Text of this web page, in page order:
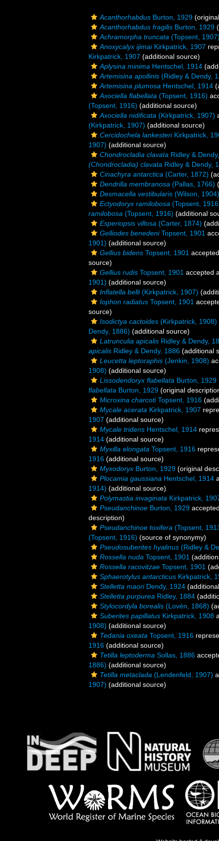
Acanthorhabdus Burton, 1929
Acanthorhabdus fragilis Burton, 1929
Achramorpha truncata (Topsent,
Anoxycalyx ijimaiKirkpatrick, 1907
Kirkpatrick, 1907 (additional source)
Aplysina minima Hentschel, 1914
Artemisina apollinis (Ridley & Dendy,
Artemisina plumosa Hentschel, 1914
Axociella flabellata (Topsent, 1916)
(Topsent, 1916) (additional source)
Axociella nidificata (Kirkpatrick, 1907)
(Kirkpatrick, 1907) (additional source)
Cercidochela lankesteriKirkpatrick,
1907) (additional source)
Chondrocladia clavata Ridley &
(Chondrocladia) clavata Ridley & Dendy,
Cinachyra antarctica (Carter, 1872)
Dendrilla membranosa (Pallas, 1766)
Desmacella vestibularis (Wilson, 1904)
Ectyodoryx ramilobosa (Topsent,
ramilobosa (Topsent, 1916) (additional
Esperiopsis villosa (Carter, 1874)
Gelliodes benedeniTopsent, 1901
1901) (additional source)
Gellius bidens Topsent, 1901
source)
Gellius rudis Topsent, 1901 accepted
1901) (additional source)
Inflatella belli(Kirkpatrick, 1907)
Iophon radiatus Topsent, 1901
source)
Isodictya cactoides (Kirkpatrick, 1908)
Dendy, 1886) (additional source)
Latrunculia apicalis Ridley & Dendy,
apicalis Ridley & Dendy, 1886 (additional
Leucetta leptoraphis (Jenkin, 1908)
1908) (additional source)
Lissodendoryx flabellata Burton, 1929
flabellata Burton, 1929 (original
Microxina charcotiTopsent, 1916
Mycale acerata Kirkpatrick, 1907
1907 (additional source)
Mycale tridens Hentschel, 1914
1914 (additional source)
Myxilla elongata Topsent, 1916
1916 (additional source)
Myxodoryx Burton, 1929 (original
Plocamia gaussiana Hentschel, 1914
1914) (additional source)
Polymastia invaginata Kirkpatrick,
Pseudanchinoe Burton, 1929
description)
Pseudanchinoe toxifera (Topsent,
(Topsent, 1916) (source of synonymy)
Pseudosuberites hyalinus (Ridley &
Rossella nuda Topsent, 1901
Rossella racovitzae Topsent, 1901
Sphaerotylus antarcticus Kirkpatrick,
Stelletta maoriDendy, 1924
Stelletta purpurea Ridley, 1884
Stylocordyla borealis (Lovén, 1868)
Suberites papillatus Kirkpatrick, 1908
1908) (additional source)
Tedania oxeata Topsent, 1916
1916 (additional source)
Tetilla leptoderma Sollas, 1886
1886) (additional source)
Tetilla metaclada (Lendenfeld, 1907)
1907) (additional source)